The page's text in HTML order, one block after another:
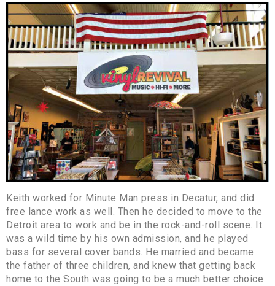
Keith worked for Minute Man press in Decatur, and did
free lance work as well. Then he decided to move to the
Detroit area to work and be in the rock-and-roll scene. It
was a wild time by his own admission, and he played
bass for several cover bands. He married and became
the father of three children, and knew that getting back
home to the South was going to be a much better choice